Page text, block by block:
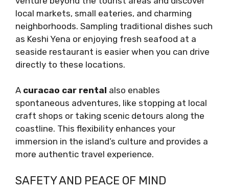
local markets, small eateries, and charming
neighborhoods. Sampling traditional dishes such
as Keshi Yena or enjoying fresh seafood at a
seaside restaurant is easier when you can drive
directly to these locations.
A curacao car rental also enables
spontaneous adventures, like stopping at local
craft shops or taking scenic detours along the
coastline. This flexibility enhances your
immersion in the island’s culture and provides a
more authentic travel experience.
SAFETY AND PEACE OF MIND